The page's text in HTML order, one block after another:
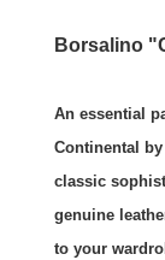
Borsalino
An essential
Continental
classic
genuine
to your